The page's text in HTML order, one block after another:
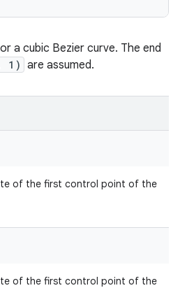
a cubic Bezier curve. The end
1) are assumed.
of the first control point of the
of the first control point of the